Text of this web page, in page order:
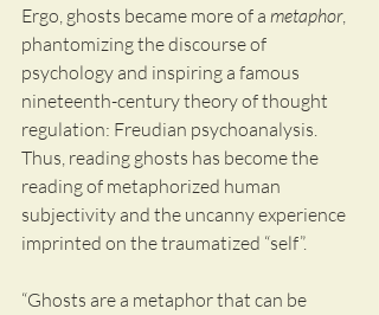
Ergo, ghosts became more of a metaphor,
phantomizing the discourse of
psychology and inspiring a famous
nineteenth-century theory of thought
regulation: Freudian psychoanalysis.
Thus, reading ghosts has become the
reading of metaphorized human
subjectivity and the uncanny experience
imprinted on the traumatized “self”.
“Ghosts are a metaphor that can be